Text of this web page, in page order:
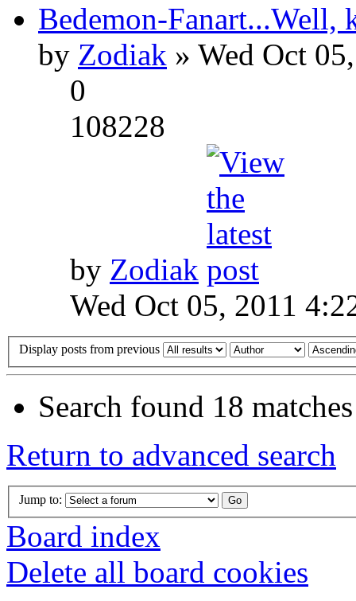
Bedemon-Fanart...Well,
by Zodiak » Wed Oct
0
108228
by Zodiak
Wed Oct 05, 2011
Display posts from previous
Search found 18
Return to advanced search
Jump to:
Board index
Delete all board cookies